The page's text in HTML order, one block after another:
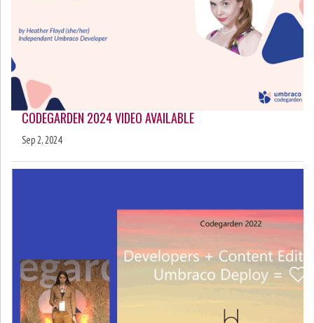
CODEGARDEN 2024 VIDEO AVAILABLE
Sep 2, 2024